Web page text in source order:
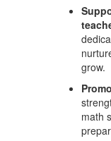
grow.
math